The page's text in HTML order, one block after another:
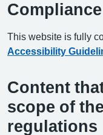
This website is fully
Accessibility
Content
scope of
regulations